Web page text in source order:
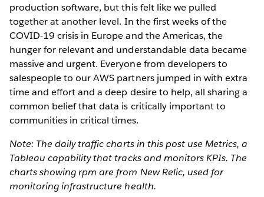
production software, but this felt like we pulled
together at another level. In the first weeks of the
COVID-19 crisis in Europe and the Americas, the
hunger for relevant and understandable data became
massive and urgent. Everyone from developers to
salespeople to our AWS partners jumped in with extra
time and effort and a deep desire to help, all sharing a
common belief that data is critically important to
communities in critical times.
Note: The daily traffic charts in this post use Metrics, a
Tableau capability that tracks and monitors KPIs. The
charts showing rpm are from New Relic, used for
monitoring infrastructure health.